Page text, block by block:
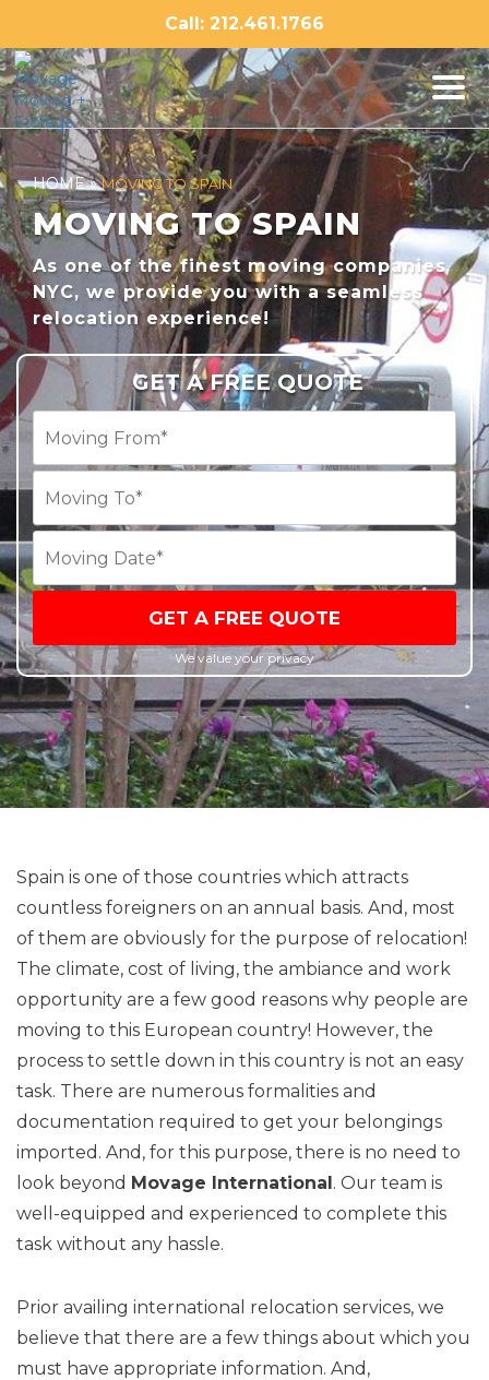
content
Call: 212.461.1766
HOME»MOVING TO SPAIN
MOVING TO SPAIN
As one of the finest moving companies
NYC, we provide you with a seamless
relocation experience!
GET A FREE QUOTE
GET A FREE QUOTE
We value your privacy
Spain is one of those countries which attracts
countless foreigners on an annual basis. And, most
of them are obviously for the purpose of relocation!
The climate, cost of living, the ambiance and work
opportunity are a few good reasons why people are
moving to this European country! However, the
process to settle down in this country is not an easy
task. There are numerous formalities and
documentation required to get your belongings
imported. And, for this purpose, there is no need to
look beyond Movage International. Our team is
well-equipped and experienced to complete this
task without any hassle.
Prior availing international relocation services, we
believe that there are a few things about which you
must have appropriate information. And,